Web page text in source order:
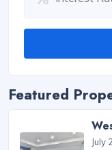
Featured
July